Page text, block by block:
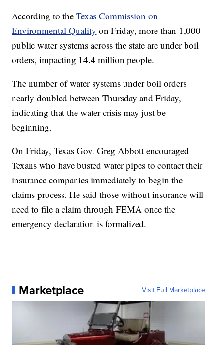
According to theTexas Commission on
Environmental Quality on Friday, more than 1,000
public water systems across the state are under boil
orders, impacting 14.4 million people.
The number of water systems under boil orders
nearly doubled between Thursday and Friday,
indicating that the water crisis may just be
beginning.
On Friday, Texas Gov. Greg Abbott encouraged
Texans who have busted water pipes to contact their
insurance companies immediately to begin the
claims process. He said those without insurance will
need to file a claim through FEMA once the
emergency declaration is formalized.
Marketplace Visit Full Marketplace